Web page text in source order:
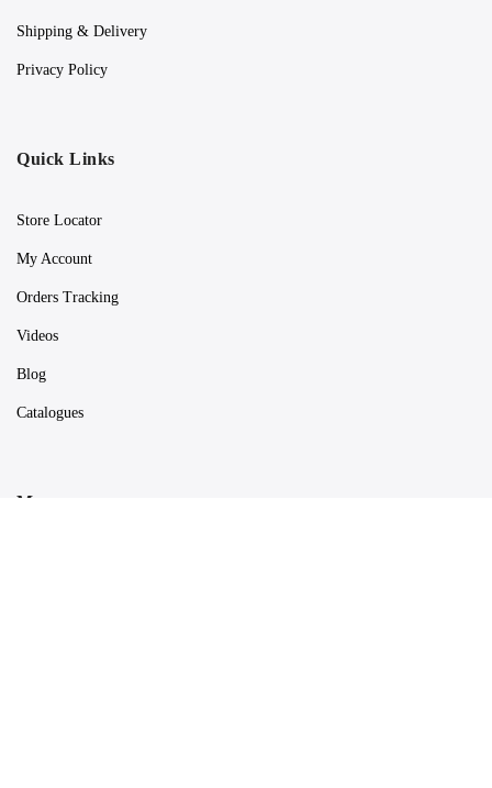
Shipping & Delivery
Privacy Policy
Quick Links
Store Locator
My Account
Orders Tracking
Videos
Blog
Catalogues
Map